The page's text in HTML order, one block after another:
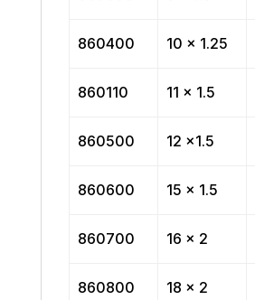
860400 10 x 1.25
860110 11 x 1.5
860500 12 x1.5
860600 15 x 1.5
860700 16 x 2
860800 18 x 2